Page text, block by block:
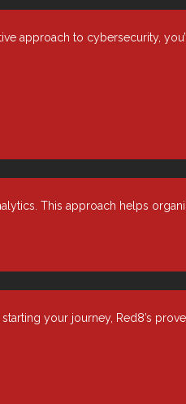
approach to cybersecurity,
This approach helps
your journey, Red8’s
Healthcare IT
Networking
Newsroom
Professional